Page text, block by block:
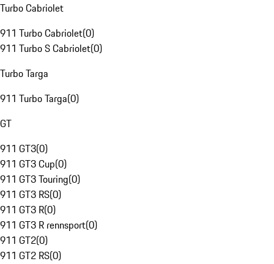
Turbo Cabriolet
911 Turbo Cabriolet(0)
911 Turbo S Cabriolet(0)
Turbo Targa
911 Turbo Targa(0)
GT
911 GT3(0)
911 GT3 Cup(0)
911 GT3 Touring(0)
911 GT3 RS(0)
911 GT3 R(0)
911 GT3 R rennsport(0)
911 GT2(0)
911 GT2 RS(0)